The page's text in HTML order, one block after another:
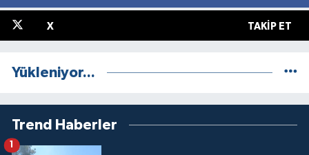
X TAKIP ET
Yükleniyor...
Trend Haberler
1